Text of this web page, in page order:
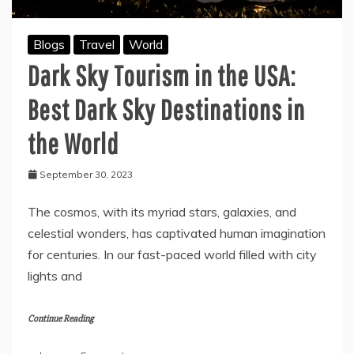
Blogs Travel World
Dark Sky Tourism in the USA:
Best Dark Sky Destinations in
the World
September 30, 2023
The cosmos, with its myriad stars, galaxies, and
celestial wonders, has captivated human imagination
for centuries. In our fast-paced world filled with city
lights and
Continue Reading